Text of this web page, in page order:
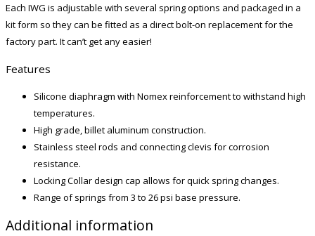
Each IWG is adjustable with several spring options and packaged in a
kit form so they can be fitted as a direct bolt-on replacement for the
factory part. It can’t get any easier!
Features
Silicone diaphragm with Nomex reinforcement to withstand high
temperatures.
High grade, billet aluminum construction.
Stainless steel rods and connecting clevis for corrosion
resistance.
Locking Collar design cap allows for quick spring changes.
Range of springs from 3 to 26 psi base pressure.
Additional information